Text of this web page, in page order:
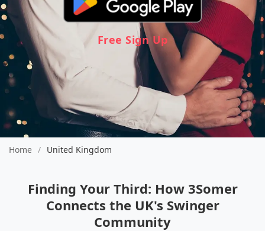
Free Sign Up
Home / United Kingdom
Finding Your Third: How 3Somer
Connects the UK's Swinger
Community